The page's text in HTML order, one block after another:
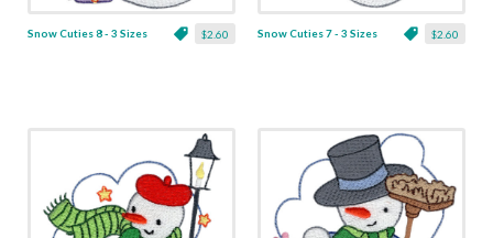
$2.60
Snow Cuties 8 - 3 Sizes $2.60
Snow Cuties 7 - 3 Sizes